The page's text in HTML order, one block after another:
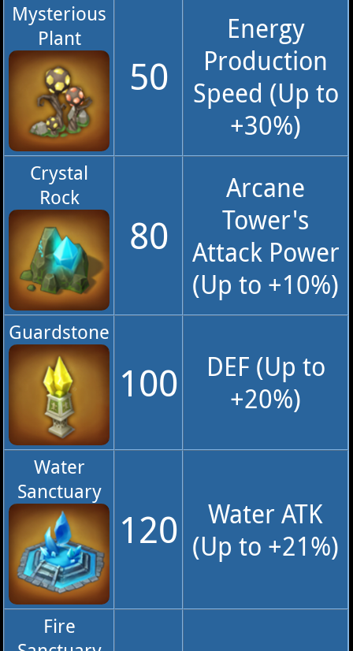
Mysterious
Plant
50
Energy
Production
Speed (Up to
+30%)
Crystal
Rock
80
Arcane
Tower's
Attack Power
(Up to +10%)
Guardstone
100
DEF (Up to
+20%)
Water
Sanctuary
120
Water ATK
(Up to +21%)
Fire